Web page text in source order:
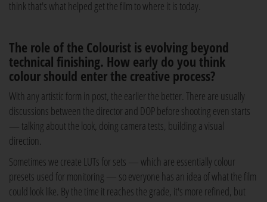
think that's what helped get the film to where it is today.
The role of the Colourist is evolving beyond
technical finishing. How early do you think
colour should enter the creative process?
With any artistic form in post, the earlier the better. There are usually
discussions between the director and DOP before shooting even starts
— talking about the look, doing camera tests, building a visual
direction.
Sometimes we create LUTs for sets — which are essentially colour
presets used for monitoring — so everyone has an idea of what the film
could look like. By the time it reaches the grade, it's more refined, but